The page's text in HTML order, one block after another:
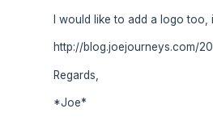
I would like to add a logo
http://blog.joejourneys.com/
Regards,
*Joe*